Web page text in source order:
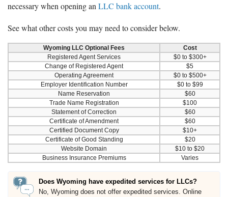
necessary when opening anLLC bank account.
See what other costs you may need to consider below.
Wyoming LLC Optional Fees
Cost
Registered Agent Services
$0 to $300+
Change of Registered Agent
$5
Operating Agreement
$0 to $500+
Employer Identification Number
$0 to $99
Name Reservation
$60
Trade Name Registration
$100
Statement of Correction
$60
Certificate of Amendment
$60
Certified Document Copy
$10+
Certificate of Good Standing
$20
Website Domain
$10 to $20
Business Insurance Premiums
Varies
Does Wyoming have expedited services for LLCs?
No, Wyoming does not offer expedited services. Online